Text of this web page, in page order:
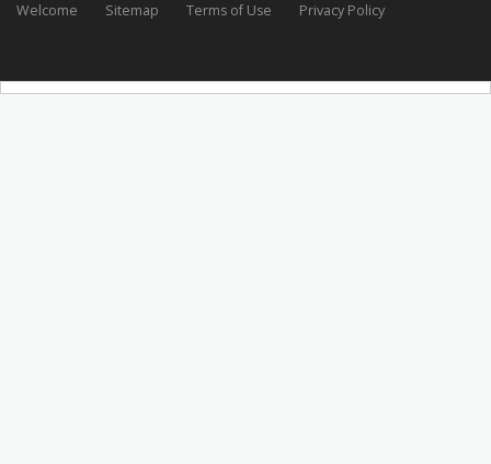
Welcome
Sitemap Terms of Use Privacy Policy